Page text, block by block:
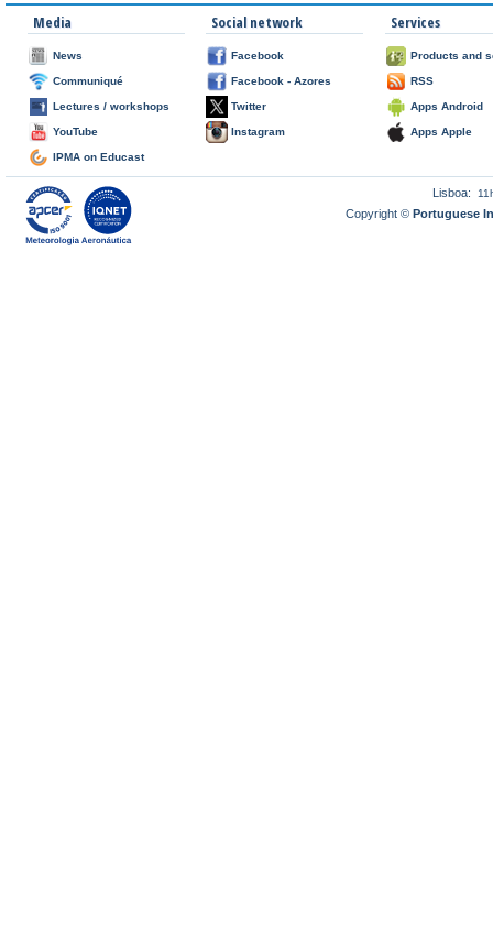
Media
News
Communiqué
Lectures / workshops
YouTube
IPMA on Educast
Social network
Facebook
Facebook - Azores
Twitter
Instagram
Services
Products and
RSS
Apps Android
Apps Apple
Lisboa:
Copyright ©Portuguese